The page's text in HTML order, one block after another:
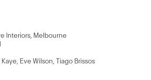
Interiors, Melbourne
Eve Wilson, Tiago Brissos